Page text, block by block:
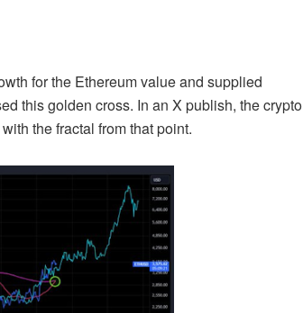
for the Ethereum value and supplied
this golden cross. In an X publish, the crypto
the fractal from that point.